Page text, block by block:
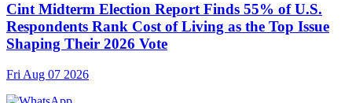
Cint Midterm Election Report Finds 55% of U.S.
Respondents Rank Cost of Living as the Top Issue
Shaping Their 2026 Vote
Fri Aug 07 2026